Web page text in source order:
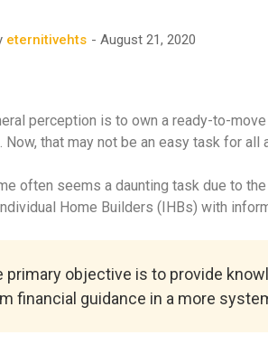
eternitivehts August 21, 2020
perception is to own a ready-to-
Now, that may not be an easy task for
often seems a daunting task due to
Home Builders (IHBs) with
primary objective is to provide
financial guidance in a more